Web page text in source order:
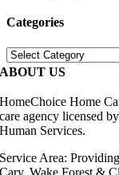
Categories
Categories
ABOUT US
HomeChoice Home
care agency licensed
Human Services.
Service Area:
Cary, Wake Forest &